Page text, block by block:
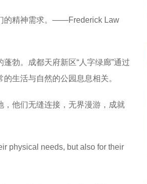
的精神需求。——Frederick Law
勃。成都天府新区“人字绿廊”通过
生活与自然的公园息息相关。
他们无缝连接，无界漫游，成就
physical needs, but also for their